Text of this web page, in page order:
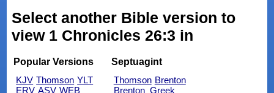
Select another Bible version to
view 1 Chronicles 26:3 in
Popular Versions
KJV Thomson YLT
ERV ASV WEB
Septuagint
Thomson Brenton
Brenton_Greek